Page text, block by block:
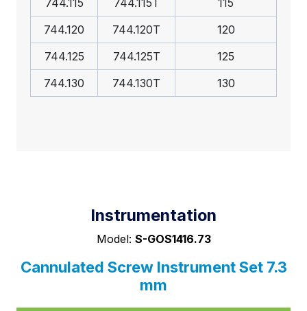
744.120
744.120T
120
744.125
744.125T
125
744.130
744.130T 130
Instrumentation
Model: S-GOS1416.73
Cannulated Screw Instrument Set 7.3
mm